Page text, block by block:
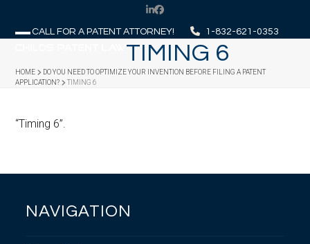
content
LinkedIn
Facebook
CALL FOR A PATENT ATTORNEY! 1-832-621-0353
mobile
mobile
TIMING 6
HOME
DO YOU NEED TO OPTIMIZE YOUR INVENTION BEFORE FILING A PATENT
APPLICATION?
TIMING 6
“Timing 6”.
NAVIGATION